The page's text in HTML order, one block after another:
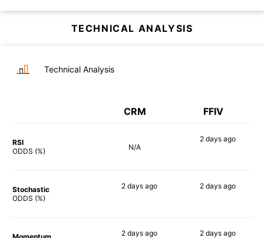
TECHNICAL ANALYSIS
Technical Analysis
CRM FFIV
RSI
ODDS (%)
N/A
2 daysago
Stochastic
ODDS (%)
2 daysago 2 daysago
2 daysago 2 daysago